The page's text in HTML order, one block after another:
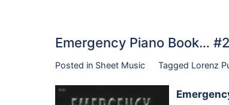
Emergency Piano Book…
Posted in Sheet Music Tagged Lorenz